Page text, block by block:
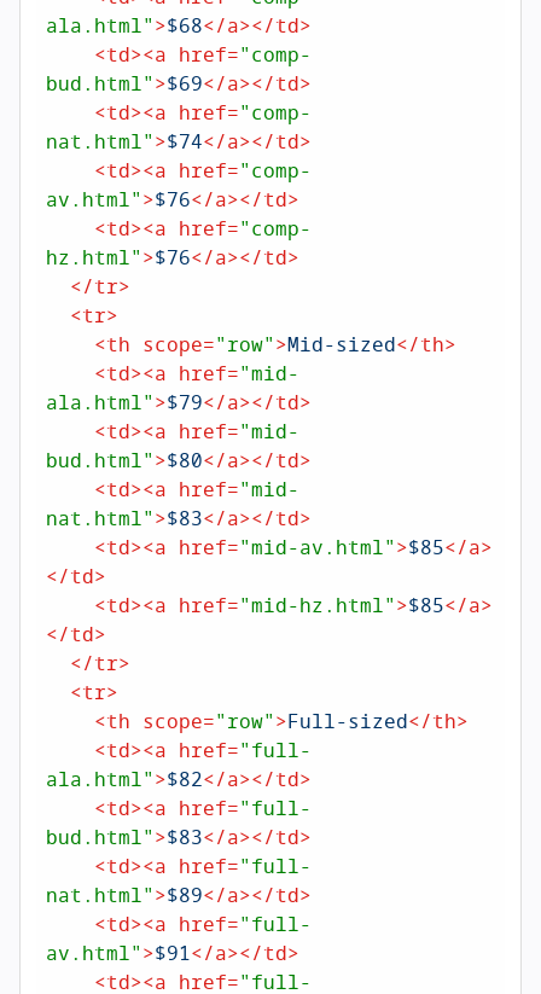
ala.html">$68</a></td>
<td><a href="comp-
bud.html">$69</a></td>
<td><a href="comp-
nat.html">$74</a></td>
<td><a href="comp-
av.html">$76</a></td>
<td><a href="comp-
hz.html">$76</a></td>
</tr>
<tr>
<th scope="row">Mid-sized</th>
<td><a href="mid-
ala.html">$79</a></td>
<td><a href="mid-
bud.html">$80</a></td>
<td><a href="mid-
nat.html">$83</a></td>
<td><a href="mid-av.html">$85</a>
</td>
<td><a href="mid-hz.html">$85</a>
</td>
</tr>
<tr>
<th scope="row">Full-sized</th>
<td><a href="full-
ala.html">$82</a></td>
<td><a href="full-
bud.html">$83</a></td>
<td><a href="full-
nat.html">$89</a></td>
<td><a href="full-
av.html">$91</a></td>
<td><a href="full-